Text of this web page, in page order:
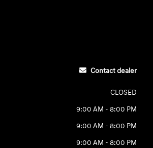
Contact dealer
CLOSED
9:00 AM - 8:00 PM
9:00 AM - 8:00 PM
9:00 AM - 8:00 PM